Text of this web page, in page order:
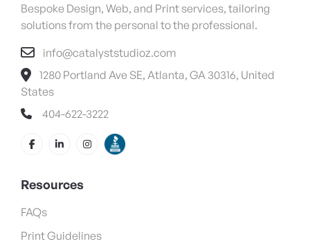
Bespoke Design, Web, and Print services, tailoring
solutions from the personal to the professional.
info@catalyststudioz.com
1280 Portland Ave SE, Atlanta, GA 30316, United
States
404-622-3222
Resources
FAQs
Print Guidelines